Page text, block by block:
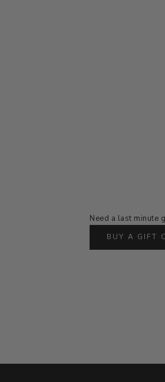
Need a last minute
BUY A GIFT